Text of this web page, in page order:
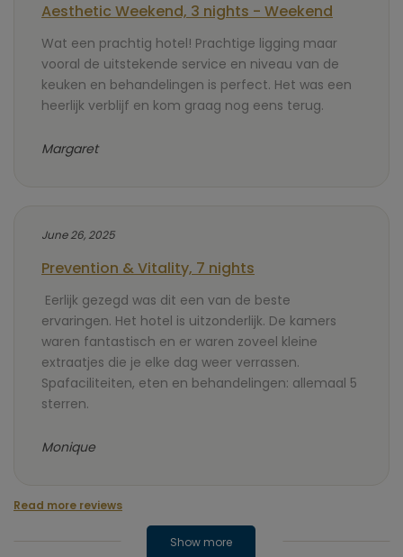
Aesthetic Weekend, 3 nights - Weekend
Wat een prachtig hotel! Prachtige ligging maar
vooral de uitstekende service en niveau van de
keuken en behandelingen is perfect. Het was een
heerlijk verblijf en kom graag nog eens terug.
Margaret
June 26, 2025
Prevention & Vitality, 7 nights
Eerlijk gezegd was dit een van de beste
ervaringen. Het hotel is uitzonderlijk. De kamers
waren fantastisch en er waren zoveel kleine
extraatjes die je elke dag weer verrassen.
Spafaciliteiten, eten en behandelingen: allemaal 5
sterren.
Monique
Read more reviews
Show more